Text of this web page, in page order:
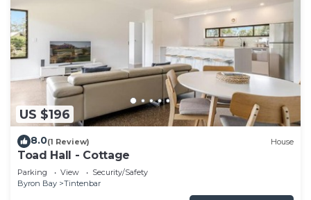
need and a location that makes this a great choice
to stay in Cumbalum. Enjoy your stay in Cumbalum
at this House.
US $196
8.0(1 Review) House
Toad Hall - Cottage
Parking View
Security/Safety
Byron Bay
Tintenbar